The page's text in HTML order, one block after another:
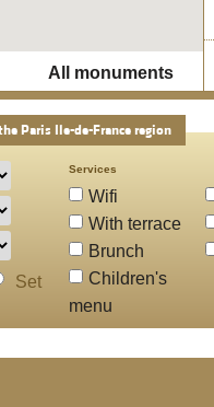
All monuments
Paris Ile-de-France region
Set
Services
Wifi
With terrace
Brunch
Children's
menu